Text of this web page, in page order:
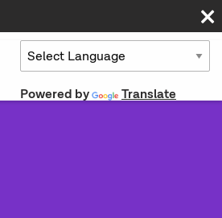
Powered by Translate